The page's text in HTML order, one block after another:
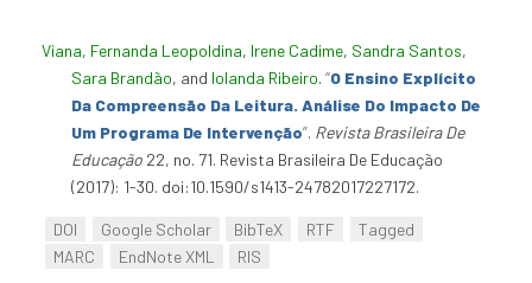
Viana, Fernanda Leopoldina, Irene Cadime, Sandra Santos,
Sara Brandão, and Iolanda Ribeiro. “O Ensino Explícito
Da Compreensão Da Leitura. Análise Do Impacto De
Um Programa De Intervenção”. Revista Brasileira De
Educação 22, no. 71. Revista Brasileira De Educação
(2017): 1-30. doi:10.1590/s1413-24782017227172.
DOI Google Scholar BibTeX RTF
Tagged
MARC
EndNote XML RIS